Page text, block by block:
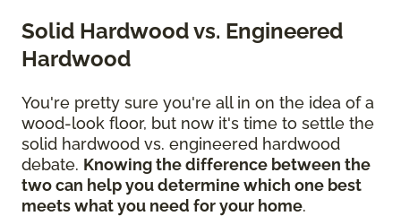
Solid Hardwood vs. Engineered
Hardwood
You're pretty sure you're all in on the idea of a
wood-look floor, but now it's time to settle the
solid hardwood vs. engineered hardwood
debate. Knowing the difference between the
two can help you determine which one best
meets what you need for your home.